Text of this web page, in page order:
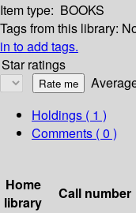
Item type: BOOKS
Tags from this library:
in to add tags.
Star ratings
Holdings ( 1 )
Comments ( 0 )
Home
library
Call number